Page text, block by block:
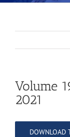
Volume
2021
DOWNLOAD